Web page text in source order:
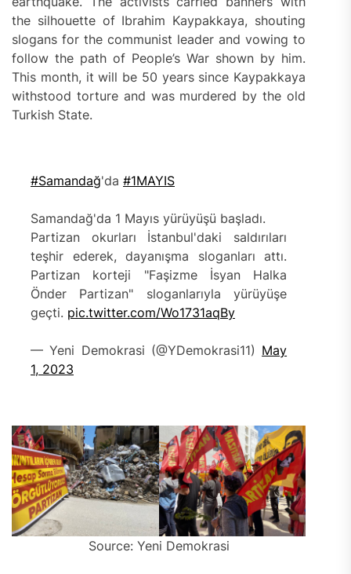
the silhouette of Ibrahim Kaypakkaya, shouting
slogans for the communist leader and vowing to
follow the path of People’s War shown by him.
This month, it will be 50 years since Kaypakkaya
withstood torture and was murdered by the old
Turkish State.
#Samandağ'da #1MAYIS
Samandağ'da 1 Mayıs yürüyüşü başladı.
Partizan okurları İstanbul'daki saldırıları
teşhir ederek, dayanışma sloganları attı.
Partizan korteji "Faşizme İsyan Halka
Önder Partizan" sloganlarıyla yürüyüşe
geçti. pic.twitter.com/Wo1731aqBy
— Yeni Demokrasi (@YDemokrasi11) May
1, 2023
Source: Yeni Demokrasi